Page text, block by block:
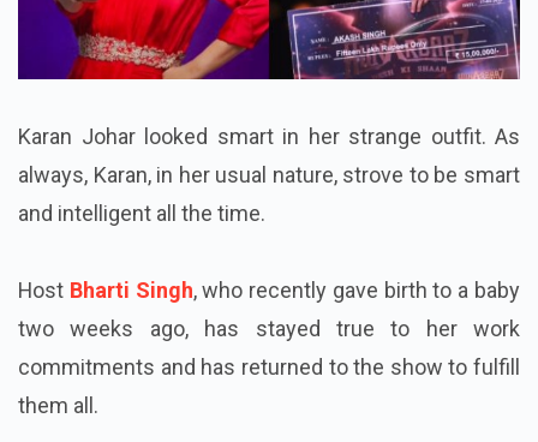
Karan Johar looked smart in her strange outfit. As
always, Karan, in her usual nature, strove to be smart
and intelligent all the time.
Host Bharti Singh, who recently gave birth to a baby
two weeks ago, has stayed true to her work
commitments and has returned to the show to fulfill
them all.